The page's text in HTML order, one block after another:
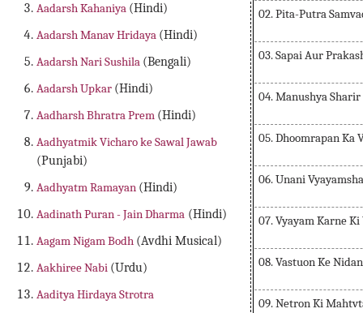
Aadarsh Kahaniya (Hindi)
Aadarsh Manav Hridaya (Hindi)
Aadarsh Nari Sushila (Bengali)
Aadarsh Upkar (Hindi)
Aadharsh Bhratra Prem (Hindi)
Aadhyatmik Vicharo ke Sawal Jawab
(Punjabi)
Aadhyatm Ramayan (Hindi)
Aadinath Puran - Jain Dharma (Hindi)
Aagam Nigam Bodh (Avdhi Musical)
Aakhiree Nabi (Urdu)
Aaditya Hirdaya Strotra
02. Pita-Putra
03. Sapai Aur
04. Manushya Sharir
05. Dhoomrapan Ka
06. Unani
07. Vyayam Karne
08. Vastuon Ke
09. Netron Ki